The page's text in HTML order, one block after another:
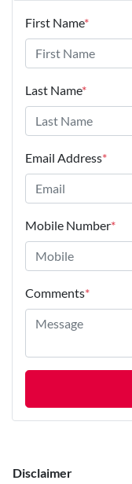
First Name*
Last Name*
Email Address*
Mobile Number*
Comments*
Disclaimer